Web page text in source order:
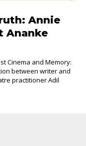
Annie
Ananke
Cinema and Memory:
between writer and
practitioner Adil